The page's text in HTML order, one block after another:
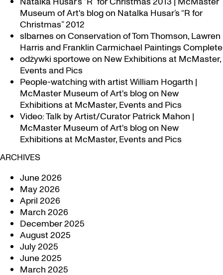
Museum of Art's blogon Natalka Husar’s “R for
Christmas” 2012
slbarneson Conservation of Tom Thomson, Lawren
Harris and Franklin Carmichael Paintings Complete
odżywki sportoweon New Exhibitions at McMaster,
Events and Pics
People-watching with artist William Hogarth |
McMaster Museum of Art's blogon New
Exhibitions at McMaster, Events and Pics
Video: Talk by Artist/Curator Patrick Mahon |
McMaster Museum of Art's blogon New
Exhibitions at McMaster, Events and Pics
ARCHIVES
June 2026
May 2026
April 2026
March 2026
December 2025
August 2025
July 2025
June 2025
March 2025